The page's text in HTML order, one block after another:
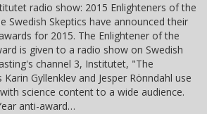
radio show: 2015 Enlighteners of the
Swedish Skeptics have announced their
for 2015. The Enlightener of the
is given to a radio show on Swedish
channel 3, Institutet, "The
Gyllenklev and Jesper Rönndahl use
science content to a wide audience.
anti-award…